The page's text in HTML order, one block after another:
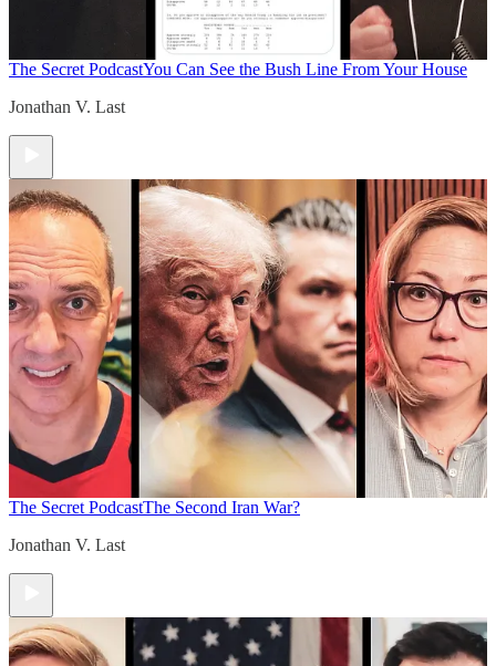
The Secret PodcastYou Can See the Bush Line From Your House
Jonathan V. Last
The Secret PodcastThe Second Iran War?
Jonathan V. Last